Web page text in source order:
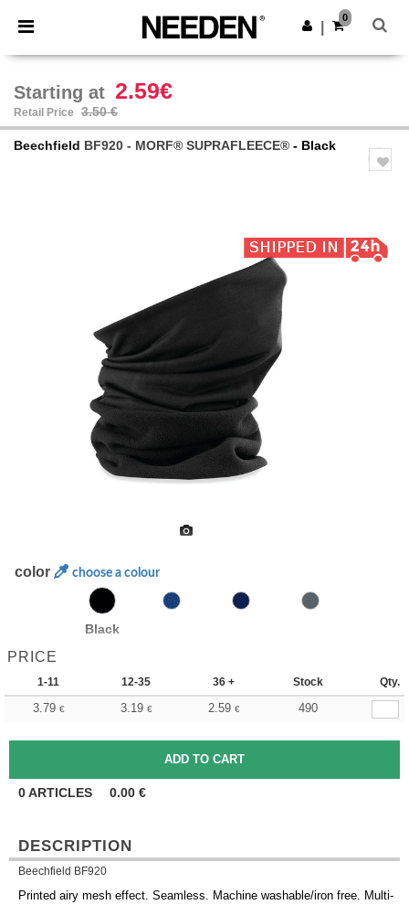
× Needen App
Better prices on app!
Get the app
0
Starting at 2.59€
Retail Price 3.50 €
Beechfield BF920 - MORF® SUPRAFLEECE® - Black
color choose a colour
Black
PRICE
1-11 12-35 36 + Stock Qty.
3.79 € 3.19 € 2.59 € 490
0ARTICLES 0.00 €
DESCRIPTION
Beechfield BF920
Printed airy mesh effect. Seamless. Machine washable/iron free. Multi-